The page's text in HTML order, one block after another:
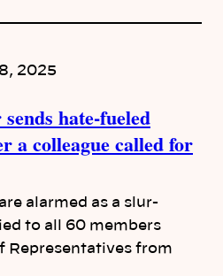
2025
hate-fueled
a colleague called for
alarmed as a slur-
to all 60 members
Representatives from